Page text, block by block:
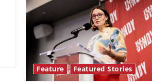
Feature Featured Stories